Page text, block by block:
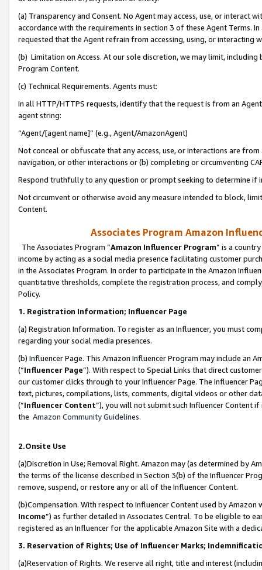
(a) Transparency and Consent. No Agent may access, use, or
accordance with the requirements in section 3 of these Agent Terms.
requested that the Agent refrain from accessing, using, or interacting
(b) Limitation on Access. At our sole discretion, we may limit,
Program Content.
(c) Technical Requirements. Agents must:
In all HTTP/HTTPS requests, identify that the request is from an
agent string:
“Agent/[agent name]” (e.g., Agent/AmazonAgent)
Not conceal or obfuscate that any access, use, or interactions are
navigation, or other interactions or (b) completing or circumventing
Respond truthfully to any question or prompt seeking to determine if
Not circumvent or otherwise avoid any measure intended to block,
Content.
Associates Program Amazon
The Associates Program “Amazon Influencer Program” is a
income by acting as a social media presence facilitating customer
in the Associates Program. In order to participate in the Amazon
quantitative thresholds, complete the registration process, and
Policy.
1. Registration Information; Influencer Page
(a) Registration Information. To register as an Influencer, you must
regarding your social media presences.
(b) Influencer Page. This Amazon Influencer Program may include an
(“Influencer Page”). With respect to Special Links that direct
our customer clicks through to your Influencer Page. The Influencer
text, pictures, compilations, lists, comments, digital videos or other
(“Influencer Content”), you will not submit such Influencer Content
the Amazon Community Guidelines.
2.Onsite Use
(a)Discretion in Use; Removal Right. Amazon may (as determined by
the terms of the license described in Section 3(b) of the Influencer
remove, suspend, or restore any or all of the Influencer Content.
(b)Compensation. With respect to Influencer Content used by
Income”) as further detailed in Associates Central. To be eligible to
registered as an Influencer for the applicable Amazon Site with a
3. Reservation of Rights; Use of Influencer Marks;
(a)Reservation of Rights. We reserve all right, title and interest